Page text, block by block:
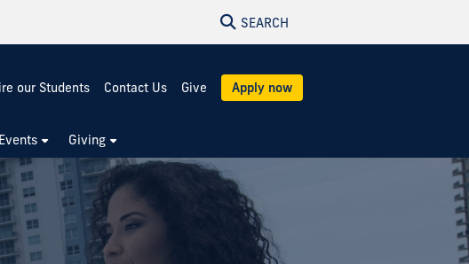
SEARCH
our Students Contact Us Give Apply now
Giving